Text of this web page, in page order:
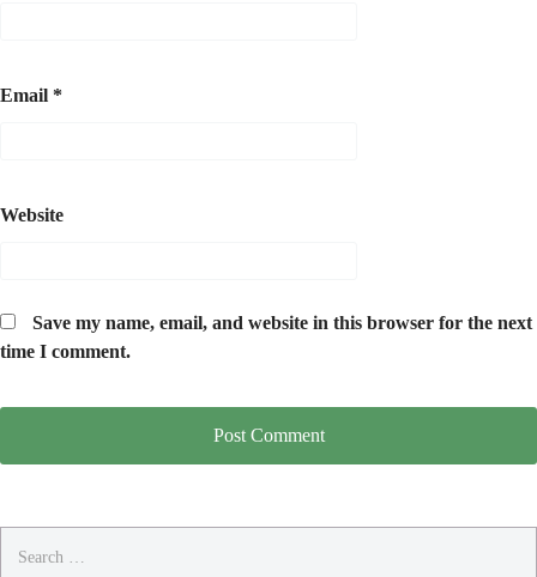
Email *
Website
Save my name, email, and website in this browser for the next
time I comment.
for: